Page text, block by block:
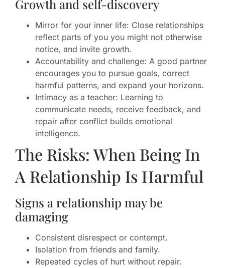
Growth and self-discovery
Mirror for your inner life: Close relationships
reflect parts of you you might not otherwise
notice, and invite growth.
Accountability and challenge: A good partner
encourages you to pursue goals, correct
harmful patterns, and expand your horizons.
Intimacy as a teacher: Learning to
communicate needs, receive feedback, and
repair after conflict builds emotional
intelligence.
The Risks: When Being In
A Relationship Is Harmful
Signs a relationship may be
damaging
Consistent disrespect or contempt.
Isolation from friends and family.
Repeated cycles of hurt without repair.